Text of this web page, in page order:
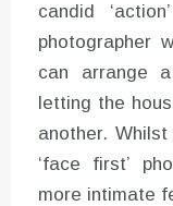
candid
photographer
can arrange
letting the
another.
‘face first’
more intimate